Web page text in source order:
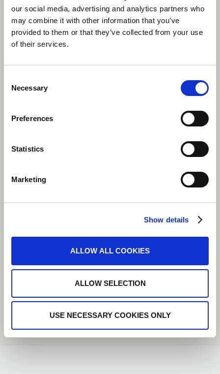
our social media, advertising and analytics partners who
may combine it with other information that you’ve
provided to them or that they’ve collected from your use
of their services.
Selection
Necessary
Preferences
Statistics
Marketing
Show details
ALLOW ALL COOKIES
ALLOW SELECTION
USE NECESSARY COOKIES ONLY